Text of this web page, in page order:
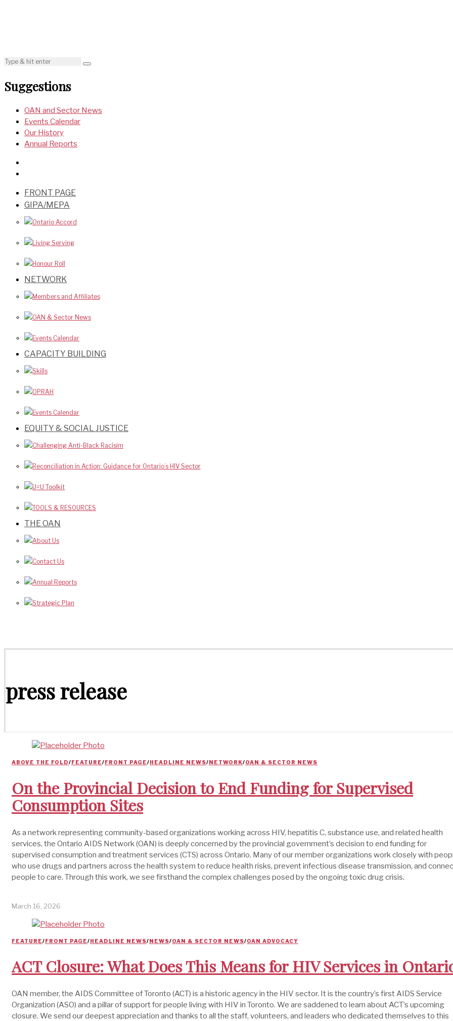
Suggestions
OAN and Sector News
Events Calendar
Our History
Annual Reports
FRONT PAGE
GIPA/MEPA
Ontario Accord
Living Serving
Honour Roll
NETWORK
Members and Affiliates
OAN & Sector News
Events Calendar
CAPACITY BUILDING
Skills
OPRAH
Events Calendar
EQUITY & SOCIAL JUSTICE
Challenging Anti-Black Racisim
Reconciliation in Action: Guidance for Ontario’s HIV Sector
U=U Toolkit
TOOLS & RESOURCES
THE OAN
About Us
Contact Us
Annual Reports
Strategic Plan
press release
ABOVE THE FOLD/ FEATURE/ FRONT PAGE/ HEADLINE NEWS/ NETWORK/OAN & SECTOR NEWS
On the Provincial Decision to End Funding for Supervised
Consumption Sites
As a network representing community-based organizations working across HIV, hepatitis C, substance use, and related health
services, the Ontario AIDS Network (OAN) is deeply concerned by the provincial government’s decision to end funding for
supervised consumption and treatment services (CTS) across Ontario. Many of our member organizations work closely with
who use drugs and partners across the health system to reduce health risks, prevent infectious disease transmission, and
people to care. Through this work, we see firsthand the complex challenges posed by the ongoing toxic drug crisis.
March 16, 2026
FEATURE/FRONT PAGE/HEADLINE NEWS/NEWS/OAN & SECTOR NEWS/OAN ADVOCACY
ACT Closure: What Does This Means for HIV Services in
OAN member, the AIDS Committee of Toronto (ACT) is a historic agency in the HIV sector. It is the country’s first AIDS Service
Organization (ASO) and a pillar of support for people living with HIV in Toronto. We are saddened to learn about ACT’s upcoming
closure. We send our deepest appreciation and thanks to all the staff, volunteers, and leaders who dedicated themselves to this